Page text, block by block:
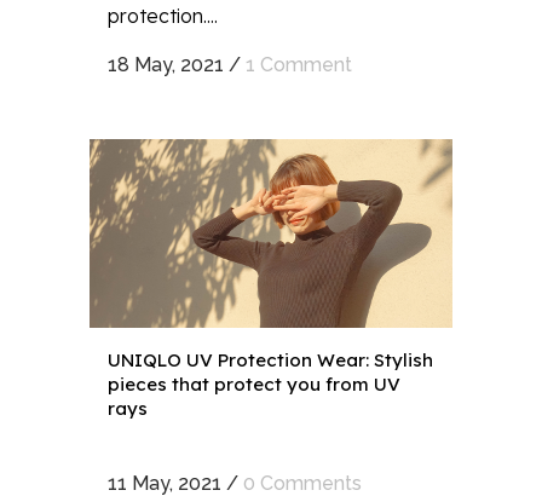
protection....
18 May, 2021 / 1 Comment
UNIQLO UV Protection Wear: Stylish
pieces that protect you from UV
rays
11 May, 2021 / 0 Comments